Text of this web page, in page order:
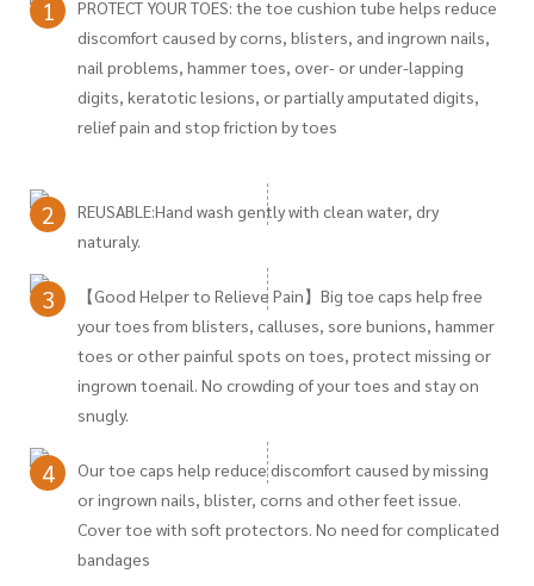
1
PROTECT YOUR TOES: the toe cushion tube helps reduce
discomfort caused by corns, blisters, and ingrown nails,
nail problems, hammer toes, over- or under-lapping
digits, keratotic lesions, or partially amputated digits,
relief pain and stop friction by toes
2
REUSABLE:Hand wash gently with clean water, dry
naturaly.
3
【Good Helper to Relieve Pain】Big toe caps help free
your toes from blisters, calluses, sore bunions, hammer
toes or other painful spots on toes, protect missing or
ingrown toenail. No crowding of your toes and stay on
snugly.
4
Our toe caps help reduce discomfort caused by missing
or ingrown nails, blister, corns and other feet issue.
Cover toe with soft protectors. No need for complicated
bandages